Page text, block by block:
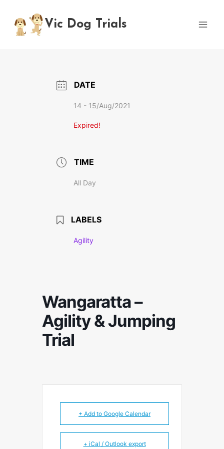
content
Vic Dog Trials
DATE
14 - 15/Aug/2021
Expired!
TIME
All Day
LABELS
Agility
Wangaratta –
Agility & Jumping
Trial
+ Add to Google Calendar
+ iCal / Outlook export